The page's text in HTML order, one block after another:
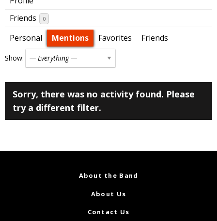
Friends
0
Personal Mentions Favorites Friends
Show:
Sorry, there was no activity found. Please
try a different filter.
About the Band
About Us
Contact Us